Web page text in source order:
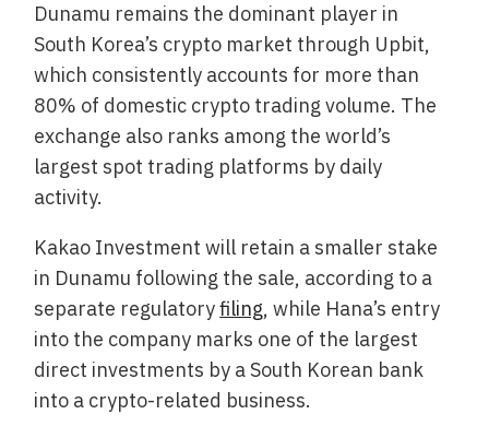
Dunamu remains the dominant player in
South Korea’s crypto market through Upbit,
which consistently accounts for more than
80% of domestic crypto trading volume. The
exchange also ranks among the world’s
largest spot trading platforms by daily
activity.
Kakao Investment will retain a smaller stake
in Dunamu following the sale, according to a
separate regulatoryfiling, while Hana’s entry
into the company marks one of the largest
direct investments by a South Korean bank
into a crypto-related business.